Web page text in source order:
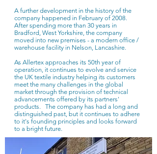
A further development in the history of the
company happened in February of 2008.
After spending more than 30 years in
Bradford, West Yorkshire, the company
moved into new premises - a modern office /
warehouse facility in Nelson, Lancashire.
As Allertex approaches its 50th year of
operation, it continues to evolve and service
the UK textile industry helping its customers
meet the many challenges in the global
market through the provision of technical
advancements offered by its partners'
products. The company has had a long and
distinguished past, but it continues to adhere
to it's founding principles and looks forward
to a bright future.